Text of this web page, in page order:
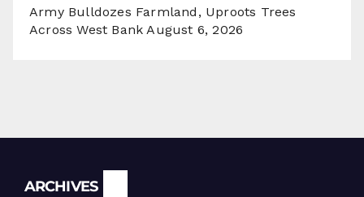
Army Bulldozes Farmland, Uproots Trees
Across West Bank August 6, 2026
ARCHIVES